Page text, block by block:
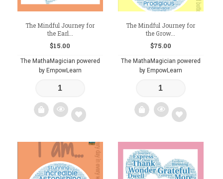
The Mindful Journey for
the Earl...
$15.00
The MathaMagician powered
by EmpowLearn
Add
to
wishlist
The Mindful Journey for
the Grow...
$75.00
The MathaMagician powered
by EmpowLearn
Add
to
wishlist